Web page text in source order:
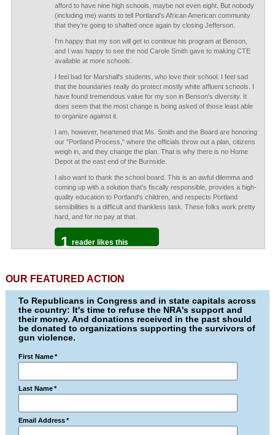
afford to have nine high schools, maybe not even eight. But nobody
(including me) wants to tell Portland's African American community
that they're going to shafted once again by closing Jefferson.
I'm happy that my son will get to continue his program at Benson,
and I was happy to see the nod Carole Smith gave to making CTE
available at more schools.
I feel bad for Marshall's students, who love their school. I feel sad
that the boundaries really do protect mostly white affluent schools. I
have found tremendous value for my son in Benson's diversity. It
does seem that the most change is being asked of those least able
to organize against it.
I am, however, heartened that Ms. Smith and the Board are honoring
our "Portland Process," where the officials throw out a plan, citizens
weigh in, and they change the plan. That is why there is no Home
Depot at the east end of the Burnside.
I also want to thank the school board. This is an awful dilemma and
coming up with a solution that's fiscally responsible, provides a high-
quality education to Portland's children, and respects Portland
sensibilities is a difficult and thankless task. These folks work pretty
hard, and for no pay at that.
1 reader likes this
OUR FEATURED ACTION
To Republicans in Congress and in state capitals across
the country: It's time to refuse the NRA's support and
their money. And donations received in the past should
be donated to organizations supporting the survivors of
gun violence.
First Name *
Last Name *
Email Address *